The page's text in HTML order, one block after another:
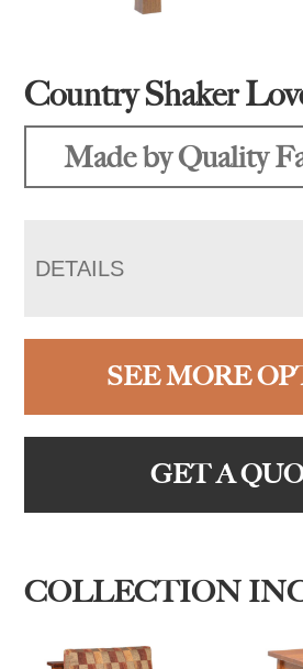
Country Shaker
Made by Quality
DETAILS
SEE MORE
GET A
COLLECTION